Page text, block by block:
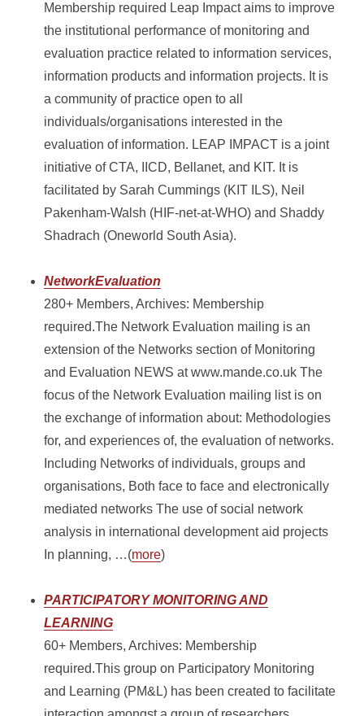
Membership required Leap Impact aims to improve
the institutional performance of monitoring and
evaluation practice related to information services,
information products and information projects. It is
a community of practice open to all
individuals/organisations interested in the
evaluation of information. LEAP IMPACT is a joint
initiative of CTA, IICD, Bellanet, and KIT. It is
facilitated by Sarah Cummings (KIT ILS), Neil
Pakenham-Walsh (HIF-net-at-WHO) and Shaddy
Shadrach (Oneworld South Asia).
NetworkEvaluation
280+ Members, Archives: Membership
required.The Network Evaluation mailing is an
extension of the Networks section of Monitoring
and Evaluation NEWS at www.mande.co.uk The
focus of the Network Evaluation mailing list is on
the exchange of information about: Methodologies
for, and experiences of, the evaluation of networks.
Including Networks of individuals, groups and
organisations, Both face to face and electronically
mediated networks The use of social network
analysis in international development aid projects
In planning, …(more)
PARTICIPATORY MONITORING AND
LEARNING
60+ Members, Archives: Membership
required.This group on Participatory Monitoring
and Learning (PM&L) has been created to facilitate